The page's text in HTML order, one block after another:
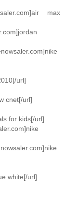
max
url]
cnet[/url]
for kids[/url]
white[/url]